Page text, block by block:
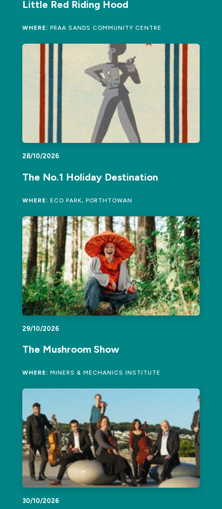
Little Red Riding Hood
WHERE: PRAA SANDS COMMUNITY CENTRE
28/10/2026
The No.1 Holiday Destination
WHERE: ECO PARK, PORTHTOWAN
29/10/2026
The Mushroom Show
WHERE: MINERS & MECHANICS INSTITUTE
30/10/2026